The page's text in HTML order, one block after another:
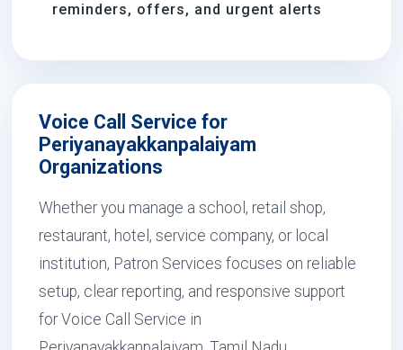
reminders, offers, and urgent alerts
Voice Call Service for
Periyanayakkanpalaiyam
Organizations
Whether you manage a school, retail shop,
restaurant, hotel, service company, or local
institution, Patron Services focuses on reliable
setup, clear reporting, and responsive support
for Voice Call Service in